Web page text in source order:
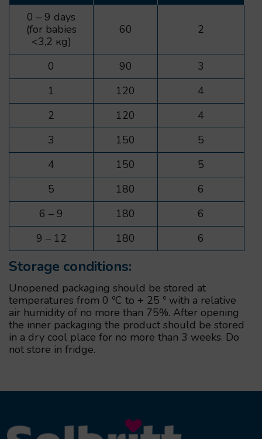
0 – 9 days
(for babies
<3,2 кg)
60 2
0 90
3
1
120
4
2
120
4
3
150
5
4
150
5
5
180
6
6 – 9
180
6
9 – 12
180 6
Storage conditions:
Unopened packaging should be stored at
temperatures from 0 ºС to + 25 º with a relative
air humidity of no more than 75%. After opening
the inner packaging the product should be stored
in a dry cool place for no more than 3 weeks. Do
not store in fridge.